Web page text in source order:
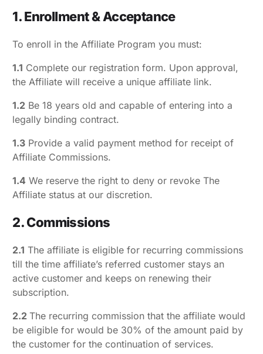
1. Enrollment & Acceptance
To enroll in the Affiliate Program you must:
1.1 Complete our registration form. Upon approval,
the Affiliate will receive a unique affiliate link.
1.2 Be 18 years old and capable of entering into a
legally binding contract.
1.3 Provide a valid payment method for receipt of
Affiliate Commissions.
1.4 We reserve the right to deny or revoke The
Affiliate status at our discretion.
2. Commissions
2.1 The affiliate is eligible for recurring commissions
till the time affiliate’s referred customer stays an
active customer and keeps on renewing their
subscription.
2.2The recurring commission that the affiliate would
be eligible for would be 30% of the amount paid by
the customer for the continuation of services.